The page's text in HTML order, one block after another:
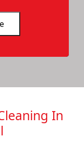
In